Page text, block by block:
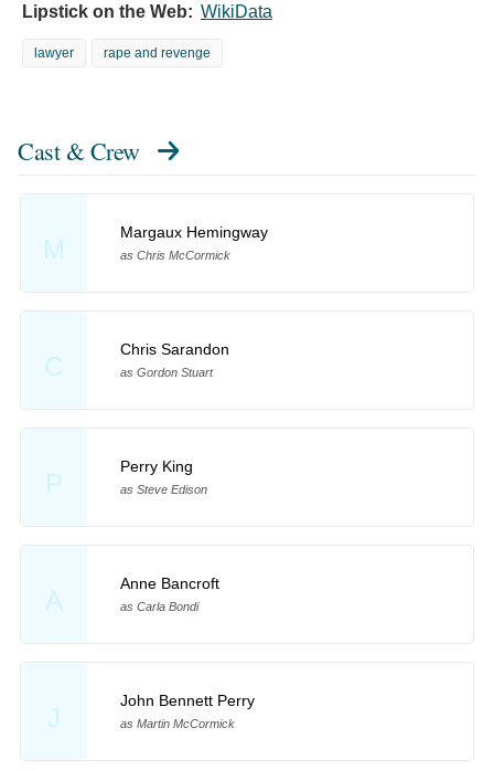
Lipstick on the Web: WikiData
lawyer rape and revenge
Cast & Crew
M
Margaux Hemingway
as Chris McCormick
C
Chris Sarandon
as Gordon Stuart
P
Perry King
as Steve Edison
A
Anne Bancroft
as Carla Bondi
J
John Bennett Perry
as Martin McCormick